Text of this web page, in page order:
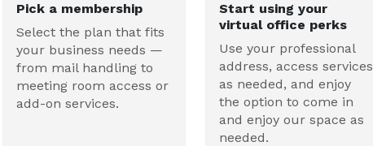
Pick a membership
Select the plan that fits
your business needs —
from mail handling to
meeting room access or
add-on services.
Start using your
virtual office perks
Use your professional
address, access services
as needed, and enjoy
the option to come in
and enjoy our space as
needed.